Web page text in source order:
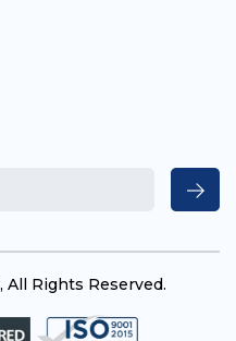
All Rights Reserved.